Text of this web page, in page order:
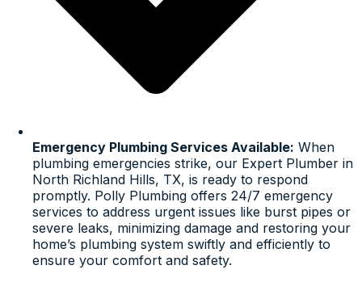
Emergency Plumbing Services Available: When
plumbing emergencies strike, our Expert Plumber in
North Richland Hills, TX, is ready to respond
promptly. Polly Plumbing offers 24/7 emergency
services to address urgent issues like burst pipes or
severe leaks, minimizing damage and restoring your
home’s plumbing system swiftly and efficiently to
ensure your comfort and safety.